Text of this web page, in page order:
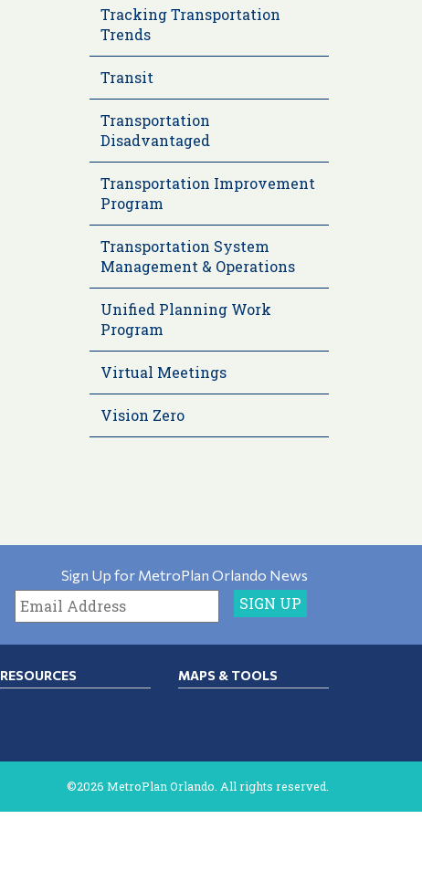
Tracking Transportation
Trends
Transit
Transportation
Disadvantaged
Transportation Improvement
Program
Transportation System
Management & Operations
Unified Planning Work
Program
Virtual Meetings
Vision Zero
Sign Up for MetroPlan Orlando News
RESOURCES
MAPS & TOOLS
©2026 MetroPlan Orlando. All rights reserved.